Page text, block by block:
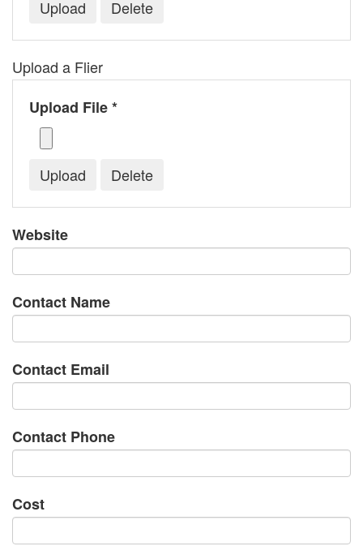
Upload a Flier
Upload File *
Website
Contact Name
Contact Email
Contact Phone
Cost